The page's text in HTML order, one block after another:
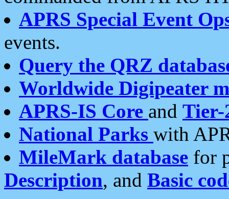
APRS Special Event
events.
Query the QRZ
Worldwide Digipeater
APRS-IS Core and Tier-
National Parks with
MileMark database for
Description, and Basic